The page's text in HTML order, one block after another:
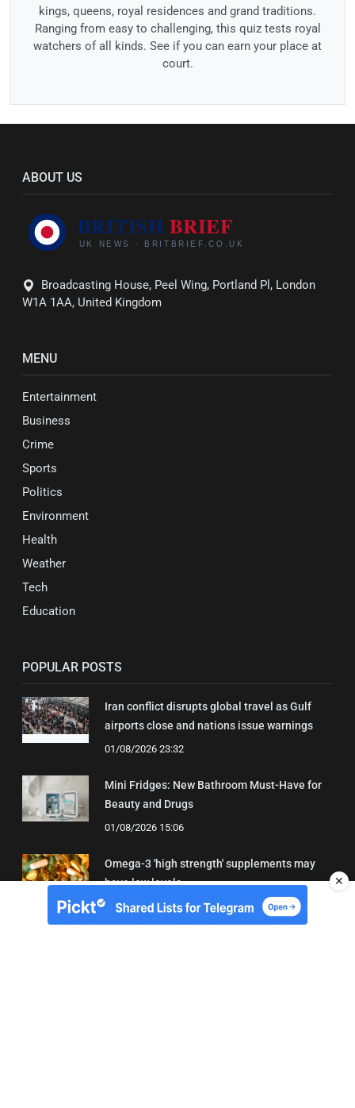
kings, queens, royal residences and grand traditions.
Ranging from easy to challenging, this quiz tests royal
watchers of all kinds. See if you can earn your place at
court.
ABOUT US
Broadcasting House, Peel Wing, Portland Pl, London
W1A 1AA, United Kingdom
MENU
Entertainment
Business
Crime
Sports
Politics
Environment
Health
Weather
Tech
Education
POPULAR POSTS
Iran conflict disrupts global travel as Gulf
airports close and nations issue warnings
01/08/2026 23:32
Mini Fridges: New Bathroom Must-Have for
Beauty and Drugs
01/08/2026 15:06
Omega-3 'high strength' supplements may
have low levels
05/08/2026 22:24
✕